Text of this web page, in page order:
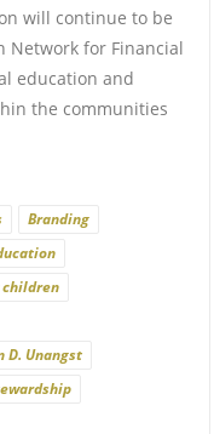
will continue to be
Network for Financial
education and
the communities
Branding
D. Unangst